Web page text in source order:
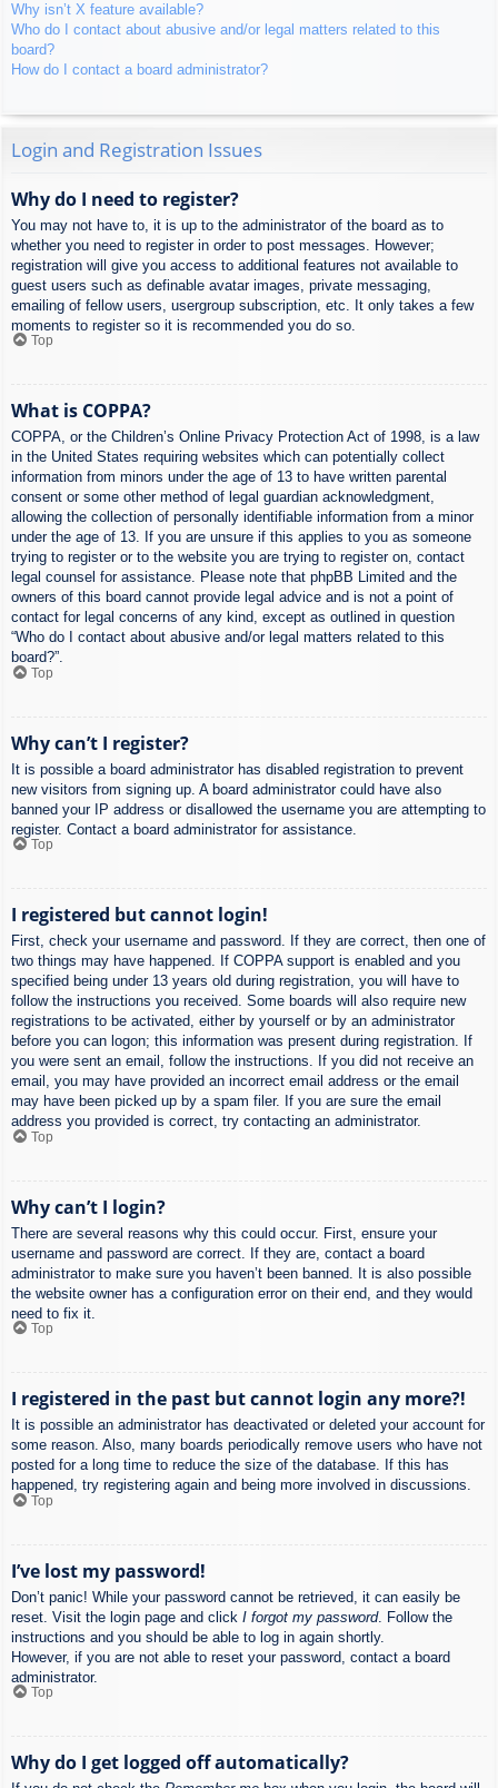
Why isn’t X feature available?
Who do I contact about abusive and/or legal matters related to this
board?
How do I contact a board administrator?
Login and Registration Issues
Why do I need to register?
You may not have to, it is up to the administrator of the board as to
whether you need to register in order to post messages. However;
registration will give you access to additional features not available to
guest users such as definable avatar images, private messaging,
emailing of fellow users, usergroup subscription, etc. It only takes a few
moments to register so it is recommended you do so.
Top
What is COPPA?
COPPA, or the Children’s Online Privacy Protection Act of 1998, is a law
in the United States requiring websites which can potentially collect
information from minors under the age of 13 to have written parental
consent or some other method of legal guardian acknowledgment,
allowing the collection of personally identifiable information from a minor
under the age of 13. If you are unsure if this applies to you as someone
trying to register or to the website you are trying to register on, contact
legal counsel for assistance. Please note that phpBB Limited and the
owners of this board cannot provide legal advice and is not a point of
contact for legal concerns of any kind, except as outlined in question
“Who do I contact about abusive and/or legal matters related to this
board?”.
Top
Why can’t I register?
It is possible a board administrator has disabled registration to prevent
new visitors from signing up. A board administrator could have also
banned your IP address or disallowed the username you are attempting to
register. Contact a board administrator for assistance.
Top
I registered but cannot login!
First, check your username and password. If they are correct, then one of
two things may have happened. If COPPA support is enabled and you
specified being under 13 years old during registration, you will have to
follow the instructions you received. Some boards will also require new
registrations to be activated, either by yourself or by an administrator
before you can logon; this information was present during registration. If
you were sent an email, follow the instructions. If you did not receive an
email, you may have provided an incorrect email address or the email
may have been picked up by a spam filer. If you are sure the email
address you provided is correct, try contacting an administrator.
Top
Why can’t I login?
There are several reasons why this could occur. First, ensure your
username and password are correct. If they are, contact a board
administrator to make sure you haven’t been banned. It is also possible
the website owner has a configuration error on their end, and they would
need to fix it.
Top
I registered in the past but cannot login any more?!
It is possible an administrator has deactivated or deleted your account for
some reason. Also, many boards periodically remove users who have not
posted for a long time to reduce the size of the database. If this has
happened, try registering again and being more involved in discussions.
Top
I’ve lost my password!
Don’t panic! While your password cannot be retrieved, it can easily be
reset. Visit the login page and click I forgot my password. Follow the
instructions and you should be able to log in again shortly.
However, if you are not able to reset your password, contact a board
administrator.
Top
Why do I get logged off automatically?